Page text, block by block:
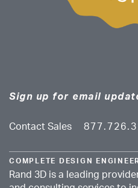
Sign up for email
Contact Sales
COMPLETE DESIGN
Rand 3D is a leading